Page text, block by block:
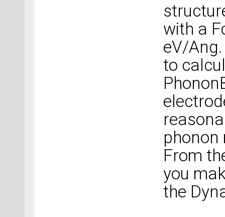
with a
eV/
to
phonon
From
you
the